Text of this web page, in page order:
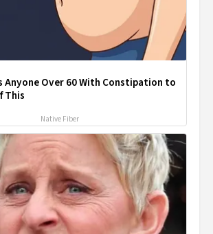
Anyone Over 60 With Constipation to
This
Native Fiber